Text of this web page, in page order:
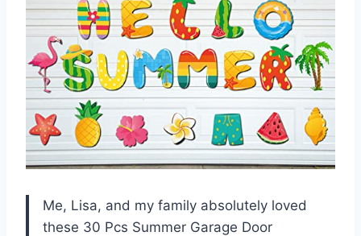
Me, Lisa, and my family absolutely loved
these 30 Pcs Summer Garage Door